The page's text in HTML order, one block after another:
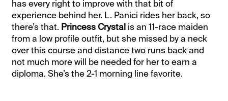
has every right to improve with that bit of
experience behind her. L. Panici rides her back, so
there’s that. Princess Crystal is an 11-race maiden
from a low profile outfit, but she missed by a neck
over this course and distance two runs back and
not much more will be needed for her to earn a
diploma. She’s the 2-1 morning line favorite.